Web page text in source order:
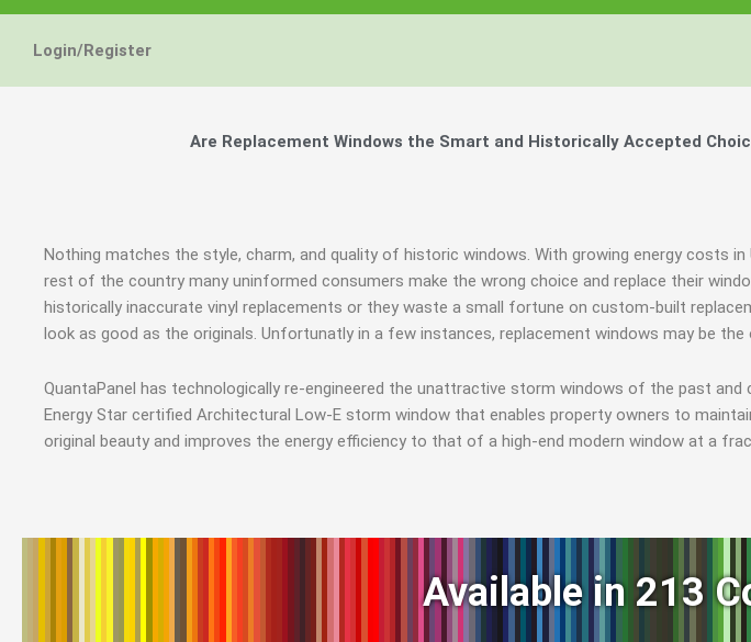
Login/Register
Are Replacement Windows the Smart and Historically Accepted
Nothing matches the style, charm, and quality of historic windows. With growing energy costs in
rest of the country many uninformed consumers make the wrong choice and replace their
historically inaccurate vinyl replacements or they waste a small fortune on custom-built
look as good as the originals. Unfortunatly in a few instances, replacement windows may be the
QuantaPanel has technologically re-engineered the unattractive storm windows of the past and
Energy Star certified Architectural Low-E storm window that enables property owners to
original beauty and improves the energy efficiency to that of a high-end modern window at a
Available in 213